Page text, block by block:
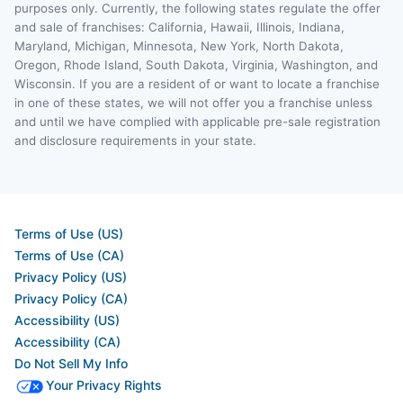
purposes only. Currently, the following states regulate the offer
and sale of franchises: California, Hawaii, Illinois, Indiana,
Maryland, Michigan, Minnesota, New York, North Dakota,
Oregon, Rhode Island, South Dakota, Virginia, Washington, and
Wisconsin. If you are a resident of or want to locate a franchise
in one of these states, we will not offer you a franchise unless
and until we have complied with applicable pre-sale registration
and disclosure requirements in your state.
Terms of Use (US)
Terms of Use (CA)
Privacy Policy (US)
Privacy Policy (CA)
Accessibility (US)
Accessibility (CA)
Do Not Sell My Info
Your Privacy Rights